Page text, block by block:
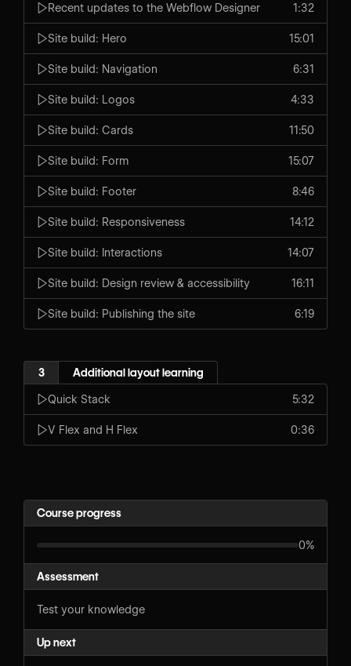
Recent updates to the Webflow Designer 1:32
Site build: Hero 15:01
Site build: Navigation 6:31
Site build: Logos 4:33
Site build: Cards 11:50
Site build: Form 15:07
Site build: Footer 8:46
Site build: Responsiveness 14:12
Site build: Interactions 14:07
Site build: Design review & accessibility 16:11
Site build: Publishing the site 6:19
3 Additional layout learning
Quick Stack 5:32
V Flex and H Flex 0:36
Course progress
0%
Assessment
Test your knowledge
Up next